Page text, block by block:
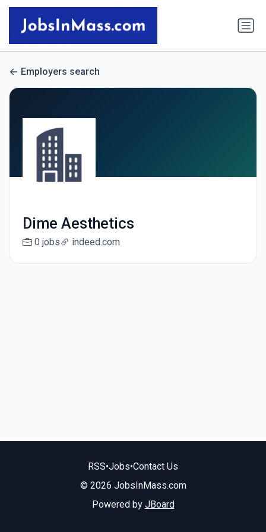
Employers search
Dime Aesthetics
0 jobs indeed.com
RSS•Jobs•Contact Us
© 2026 JobsInMass.com
Powered by JBoard